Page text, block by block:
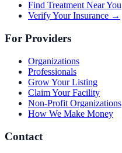
Find Treatment Near You
Verify Your Insurance →
For Providers
Organizations
Professionals
Grow Your Listing
Claim Your Facility
Non-Profit Organizations
How We Make Money
Contact